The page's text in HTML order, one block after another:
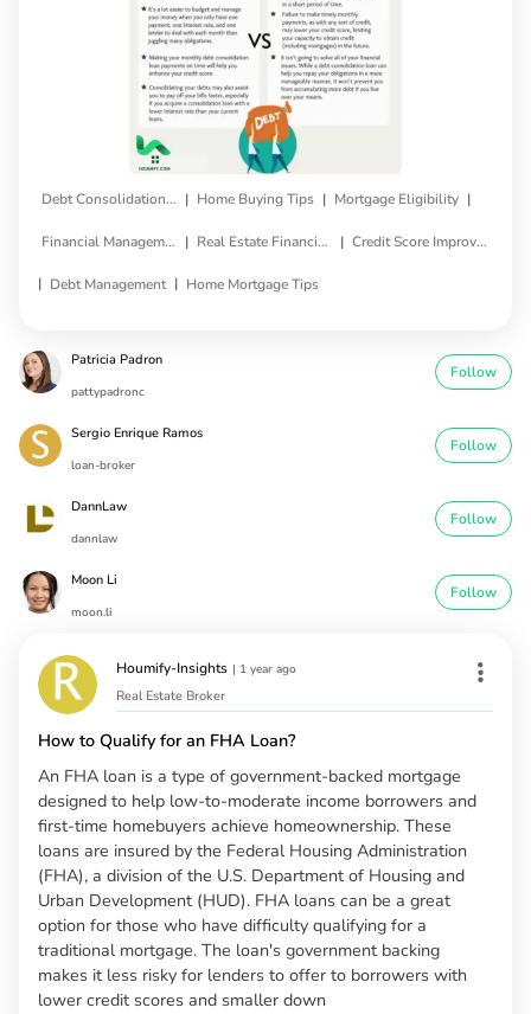
Debt Consolidation Loan | Home Buying Tips | Mortgage Eligibility |
Financial Management | Real Estate Financing | Credit Score Improvement
| Debt Management | Home Mortgage Tips
Patricia Padron
pattypadronc
Follow
Sergio Enrique Ramos
loan-broker
Follow
DannLaw
dannlaw
Follow
Moon Li
moon.li
Follow
Houmify-Insights | 1 year ago
Real Estate Broker
How to Qualify for an FHA Loan?
An FHA loan is a type of government-backed mortgage
designed to help low-to-moderate income borrowers and
first-time homebuyers achieve homeownership. These
loans are insured by the Federal Housing Administration
(FHA), a division of the U.S. Department of Housing and
Urban Development (HUD). FHA loans can be a great
option for those who have difficulty qualifying for a
traditional mortgage. The loan's government backing
makes it less risky for lenders to offer to borrowers with
lower credit scores and smaller down